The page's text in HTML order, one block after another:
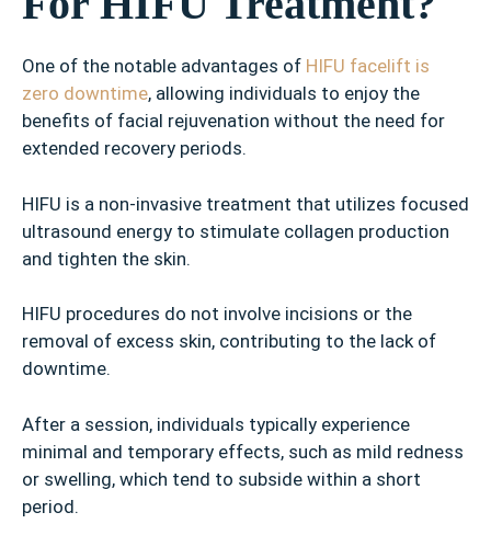
One of the notable advantages of HIFU facelift is
zero downtime, allowing individuals to enjoy the
benefits of facial rejuvenation without the need for
extended recovery periods.
HIFU is a non-invasive treatment that utilizes focused
ultrasound energy to stimulate collagen production
and tighten the skin.
HIFU procedures do not involve incisions or the
removal of excess skin, contributing to the lack of
downtime.
After a session, individuals typically experience
minimal and temporary effects, such as mild redness
or swelling, which tend to subside within a short
period.